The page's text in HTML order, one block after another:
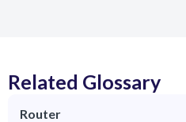
Related Glossary
Router